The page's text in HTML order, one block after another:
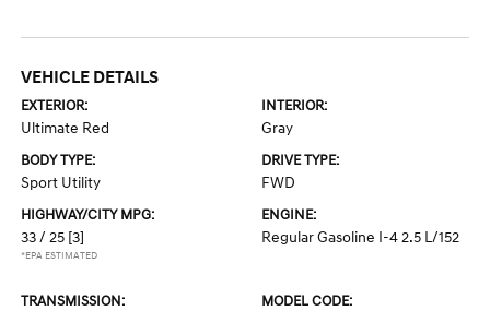
VEHICLE DETAILS
EXTERIOR:
Ultimate Red
INTERIOR:
Gray
BODY TYPE:
Sport Utility
DRIVE TYPE:
FWD
HIGHWAY/CITY MPG:
33 / 25 [3]
*EPA ESTIMATED
ENGINE:
Regular Gasoline I-4 2.5 L/152
TRANSMISSION: MODEL CODE: